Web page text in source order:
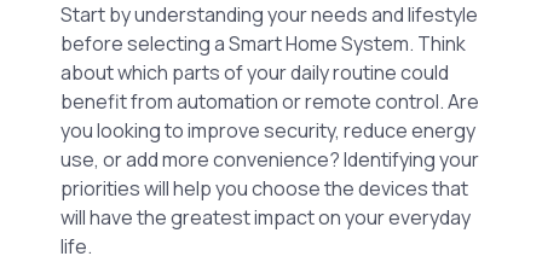
Start by understanding your needs and lifestyle
before selecting a Smart Home System. Think
about which parts of your daily routine could
benefit from automation or remote control. Are
you looking to improve security, reduce energy
use, or add more convenience? Identifying your
priorities will help you choose the devices that
will have the greatest impact on your everyday
life.